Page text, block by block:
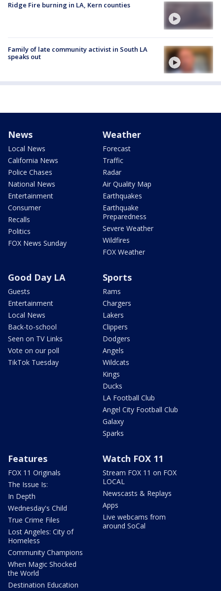
Ridge Fire burning in LA, Kern counties
Family of late community activist in South LA
speaks out
News
Local News
California News
Police Chases
National News
Entertainment
Consumer
Recalls
Politics
FOX News Sunday
Weather
Forecast
Traffic
Radar
Air Quality Map
Earthquakes
Earthquake
Preparedness
Severe Weather
Wildfires
FOX Weather
Good Day LA
Guests
Entertainment
Local News
Back-to-school
Seen on TV Links
Vote on our poll
TikTok Tuesday
Sports
Rams
Chargers
Lakers
Clippers
Dodgers
Angels
Wildcats
Kings
Ducks
LA Football Club
Angel City Football Club
Galaxy
Sparks
Features
FOX 11 Originals
The Issue Is:
In Depth
Wednesday's Child
True Crime Files
Lost Angeles: City of
Homeless
Community Champions
When Magic Shocked
the World
Destination Education
Watch FOX 11
Stream FOX 11 on FOX
LOCAL
Newscasts & Replays
Apps
Live webcams from
around SoCal